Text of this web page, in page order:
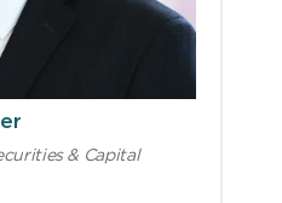
& Capital